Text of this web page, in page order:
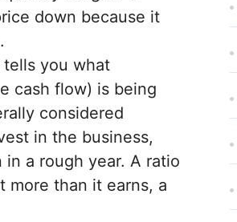
down because it
you what
cash flow) is being
considered
in the business,
a rough year. A ratio
more than it earns, a